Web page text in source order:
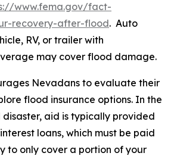
www.fema.gov/fact-
recovery-after-flood. Auto
RV, or trailer with
may cover flood damage.
Nevadans to evaluate their
flood insurance options. In the
aid is typically provided
loans, which must be paid
to only cover a portion of your